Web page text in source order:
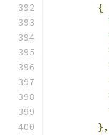
{
},